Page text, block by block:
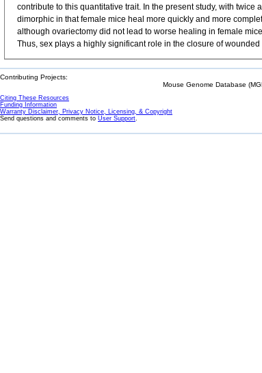
contribute to this quantitative trait. In the present study, with
dimorphic in that female mice heal more quickly and more
although ovariectomy did not lead to worse healing in female
Thus, sex plays a highly significant role in the closure of
Contributing Projects:
Mouse Genome Database
Citing These Resources
Funding Information
Warranty Disclaimer, Privacy Notice, Licensing, & Copyright
Send questions and comments to User Support.